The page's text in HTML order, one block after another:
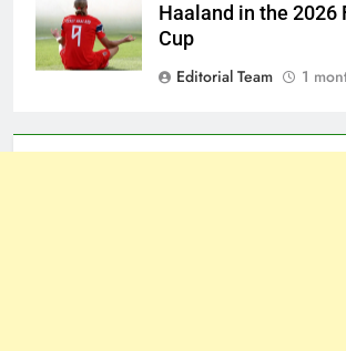
Haaland in the 2026
Cup
Editorial Team
1